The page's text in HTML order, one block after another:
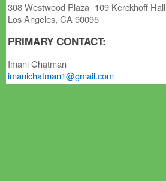
308 Westwood Plaza- 109 Kerckhoff Hall
Los Angeles, CA 90095
PRIMARY CONTACT:
Imani Chatman
imanichatman1@gmail.com